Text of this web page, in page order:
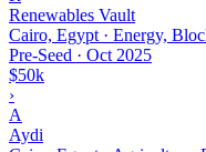
Renewables Vault
Cairo, Egypt · Energy,
Pre-Seed · Oct 2025
$50k
›
A
Aydi